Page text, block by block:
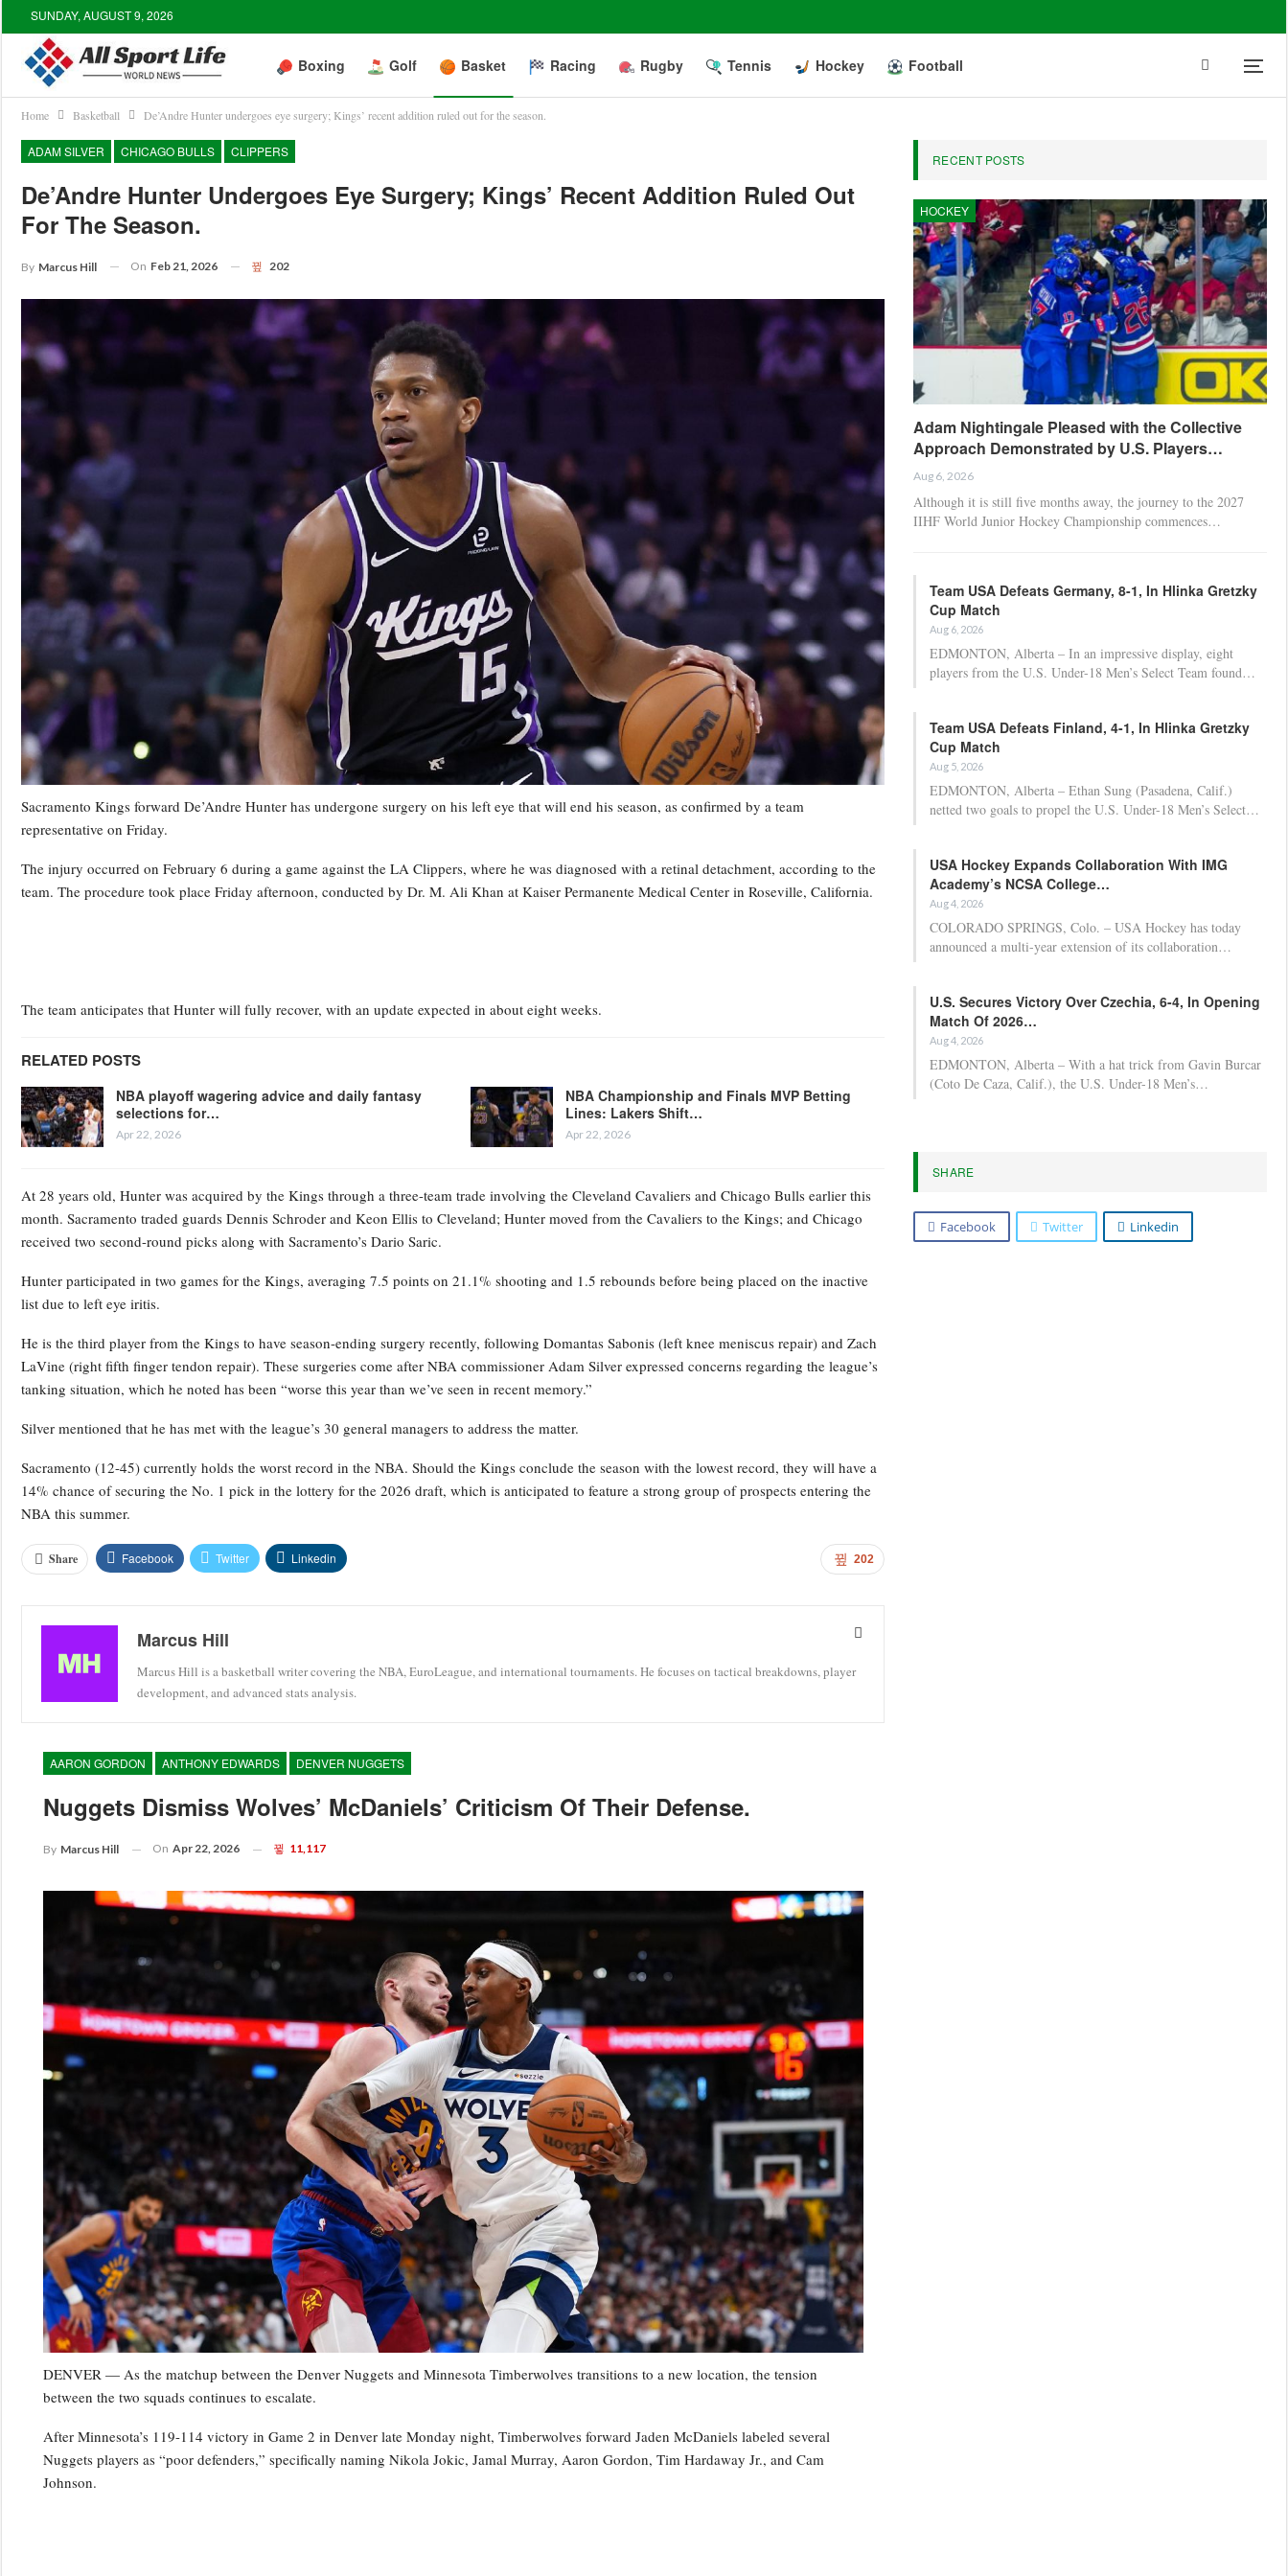
SUNDAY, AUGUST 9, 2026
Boxing Golf Basket Racing Rugby Tennis Hockey Football
Home Basketball De’Andre Hunter undergoes eye surgery; Kings’ recent addition ruled out for the season.
ADAM SILVER CHICAGO BULLS CLIPPERS
De’Andre Hunter Undergoes Eye Surgery; Kings’ Recent Addition Ruled Out
For The Season.
By Marcus Hill On Feb 21, 2026 202
Sacramento Kings forward De’Andre Hunter has undergone surgery on his left eye that will end his season, as confirmed by a team
representative on Friday.
The injury occurred on February 6 during a game against the LA Clippers, where he was diagnosed with a retinal detachment, according to the
team. The procedure took place Friday afternoon, conducted by Dr. M. Ali Khan at Kaiser Permanente Medical Center in Roseville, California.
The team anticipates that Hunter will fully recover, with an update expected in about eight weeks.
RELATED POSTS
NBA playoff wagering advice and daily fantasy
selections for…
Apr 22, 2026
NBA Championship and Finals MVP Betting
Lines: Lakers Shift…
Apr 22, 2026
At 28 years old, Hunter was acquired by the Kings through a three-team trade involving the Cleveland Cavaliers and Chicago Bulls earlier this
month. Sacramento traded guards Dennis Schroder and Keon Ellis to Cleveland; Hunter moved from the Cavaliers to the Kings; and Chicago
received two second-round picks along with Sacramento’s Dario Saric.
Hunter participated in two games for the Kings, averaging 7.5 points on 21.1% shooting and 1.5 rebounds before being placed on the inactive
list due to left eye iritis.
He is the third player from the Kings to have season-ending surgery recently, following Domantas Sabonis (left knee meniscus repair) and Zach
LaVine (right fifth finger tendon repair). These surgeries come after NBA commissioner Adam Silver expressed concerns regarding the league’s
tanking situation, which he noted has been “worse this year than we’ve seen in recent memory.”
Silver mentioned that he has met with the league’s 30 general managers to address the matter.
Sacramento (12-45) currently holds the worst record in the NBA. Should the Kings conclude the season with the lowest record, they will have a
14% chance of securing the No. 1 pick in the lottery for the 2026 draft, which is anticipated to feature a strong group of prospects entering the
NBA this summer.
202
Share Facebook Twitter Linkedin
Marcus Hill
Marcus Hill is a basketball writer covering the NBA, EuroLeague, and international tournaments. He focuses on tactical breakdowns, player
development, and advanced stats analysis.
AARON GORDON ANTHONY EDWARDS DENVER NUGGETS
Nuggets Dismiss Wolves’ McDaniels’ Criticism Of Their Defense.
By Marcus Hill On Apr 22, 2026 11,117
DENVER — As the matchup between the Denver Nuggets and Minnesota Timberwolves transitions to a new location, the tension
between the two squads continues to escalate.
After Minnesota’s 119-114 victory in Game 2 in Denver late Monday night, Timberwolves forward Jaden McDaniels labeled several
Nuggets players as “poor defenders,” specifically naming Nikola Jokic, Jamal Murray, Aaron Gordon, Tim Hardaway Jr., and Cam
Johnson.
RECENT POSTS
HOCKEY
Adam Nightingale Pleased with the Collective
Approach Demonstrated by U.S. Players…
Aug 6, 2026
Although it is still five months away, the journey to the 2027
IIHF World Junior Hockey Championship commences…
Team USA Defeats Germany, 8-1, In Hlinka Gretzky
Cup Match
Aug 6, 2026
EDMONTON, Alberta – In an impressive display, eight
players from the U.S. Under-18 Men’s Select Team found…
Team USA Defeats Finland, 4-1, In Hlinka Gretzky
Cup Match
Aug 5, 2026
EDMONTON, Alberta – Ethan Sung (Pasadena, Calif.)
netted two goals to propel the U.S. Under-18 Men’s Select…
USA Hockey Expands Collaboration With IMG
Academy’s NCSA College…
Aug 4, 2026
COLORADO SPRINGS, Colo. – USA Hockey has today
announced a multi-year extension of its collaboration…
U.S. Secures Victory Over Czechia, 6-4, In Opening
Match Of 2026…
Aug 4, 2026
EDMONTON, Alberta – With a hat trick from Gavin Burcar
(Coto De Caza, Calif.), the U.S. Under-18 Men’s…
SHARE
Facebook Twitter Linkedin